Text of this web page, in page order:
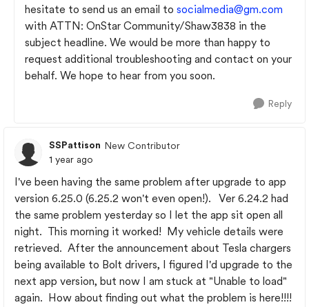
hesitate to send us an email to socialmedia@gm.com
with ATTN: OnStar Community/Shaw3838 in the
subject headline. We would be more than happy to
request additional troubleshooting and contact on your
behalf. We hope to hear from you soon.
Reply
SSPattison New Contributor
1 year ago
I've been having the same problem after upgrade to app
version 6.25.0 (6.25.2 won't even open!). Ver 6.24.2 had
the same problem yesterday so I let the app sit open all
night. This morning it worked! My vehicle details were
retrieved. After the announcement about Tesla chargers
being available to Bolt drivers, I figured I'd upgrade to the
next app version, but now I am stuck at "Unable to load"
again. How about finding out what the problem is here!!!!